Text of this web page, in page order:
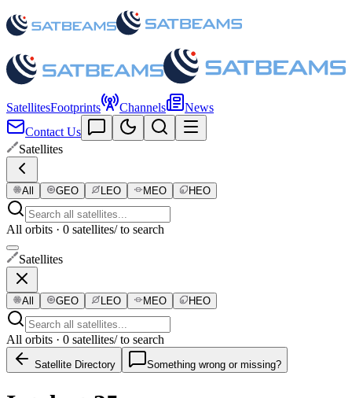
SatellitesFootprints Channels
News
Contact Us
Satellites
All GEO LEO MEO HEO
All orbits · 0 satellites/ to search
Satellites
All GEO LEO MEO HEO
All orbits · 0 satellites/ to search
Satellite Directory Something wrong or missing?